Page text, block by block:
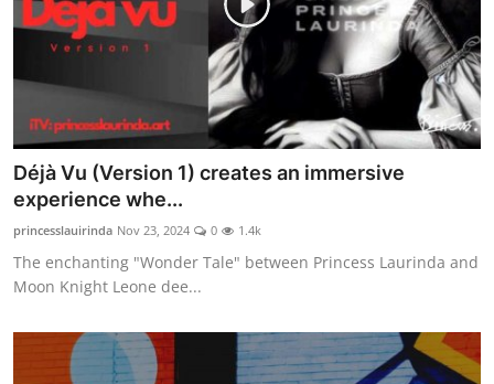
Déjà Vu (Version 1) creates an immersive
experience whe...
princesslauirinda Nov 23, 2024 0 1.4k
The enchanting "Wonder Tale" between Princess Laurinda and
Moon Knight Leone dee...